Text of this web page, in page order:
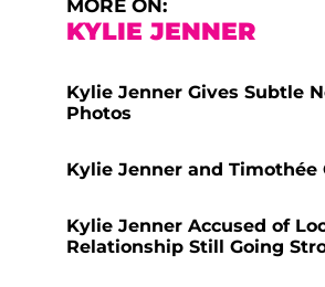
MORE ON:
KYLIE JENNER
Kylie Jenner Gives Subtle
Photos
Kylie Jenner and
Kylie Jenner Accused of
Relationship Still Going